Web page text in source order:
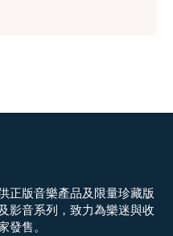
正版音樂產品及限量珍藏版
影音系列，致力為樂迷與收
售。